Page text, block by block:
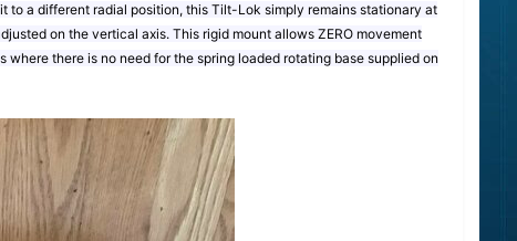
a different radial position, this Tilt-Lok simply remains stationary at
on the vertical axis. This rigid mount allows ZERO movement
there is no need for the spring loaded rotating base supplied on